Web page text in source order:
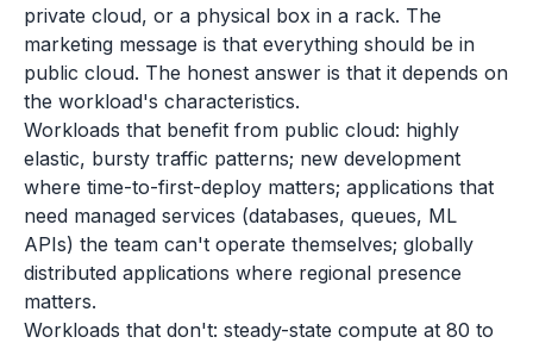
private cloud, or a physical box in a rack. The
marketing message is that everything should be in
public cloud. The honest answer is that it depends on
the workload's characteristics.
Workloads that benefit from public cloud: highly
elastic, bursty traffic patterns; new development
where time-to-first-deploy matters; applications that
need managed services (databases, queues, ML
APIs) the team can't operate themselves; globally
distributed applications where regional presence
matters.
Workloads that don't: steady-state compute at 80 to